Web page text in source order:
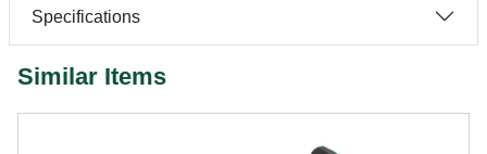
Specifications
Similar Items